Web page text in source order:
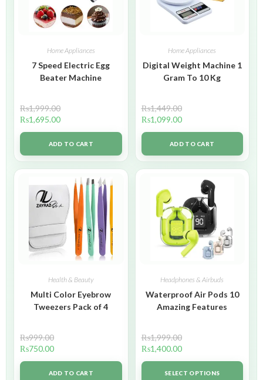
Home Appliances
7 Speed Electric Egg
Beater Machine
₨1,999.00
₨1,695.00
ADD TO CART
Home Appliances
Digital Weight Machine 1
Gram To 10 Kg
₨1,449.00
₨1,099.00
ADD TO CART
Health & Beauty
Multi Color Eyebrow
Tweezers Pack of 4
₨999.00
₨750.00
ADD TO CART
Headphones & Airbuds
Waterproof Air Pods 10
Amazing Features
₨1,999.00
₨1,400.00
SELECT OPTIONS